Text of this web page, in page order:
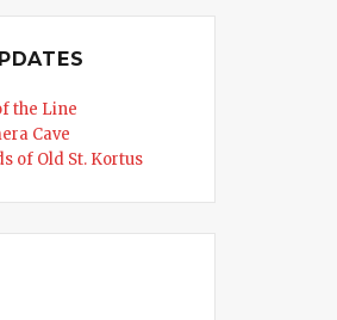
the Line
Cave
of Old St. Kortus